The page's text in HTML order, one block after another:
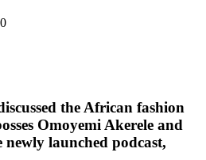
the African fashion
Omoyemi Akerele and
launched podcast,